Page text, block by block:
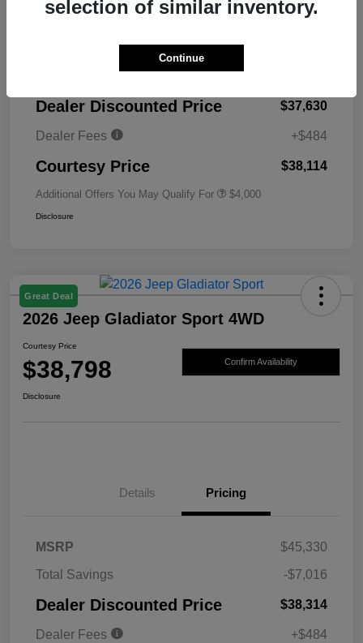
Dealer Discounted Price $37,630
Dealer Fees +$484
Courtesy Price $38,114
Additional Offers You May Qualify For $4,000
Disclosure
Great Deal
2026 Jeep Gladiator Sport 4WD
Courtesy Price
$38,798 Confirm Availability
Disclosure
Details Pricing
MSRP
$45,330
Total Savings
-$7,016
Dealer Discounted Price $38,314
Dealer Fees +$484
selection of similar inventory.
Continue